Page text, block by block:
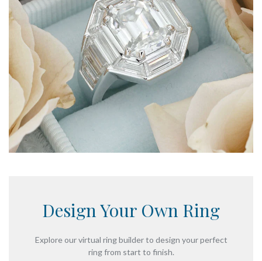
Design Your Own Ring
Explore our virtual ring builderto design your perfect
ring from start to finish.